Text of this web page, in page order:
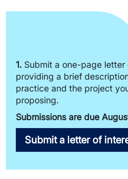
1. Submit a one-page letter
providing a brief
practice and the project
proposing.
Submissions are due
Submit a letter of